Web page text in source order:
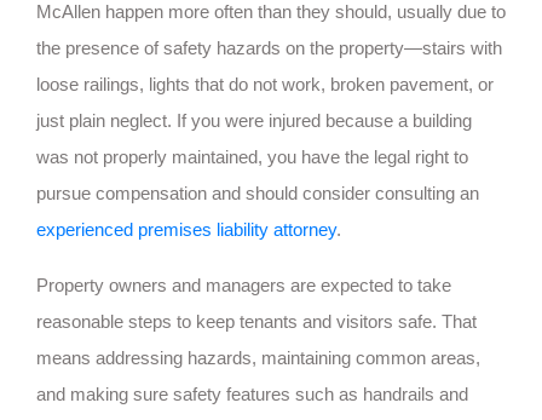
McAllen happen more often than they should, usually due to
the presence of safety hazards on the property—stairs with
loose railings, lights that do not work, broken pavement, or
just plain neglect. If you were injured because a building
was not properly maintained, you have the legal right to
pursue compensation and should consider consulting an
experienced premises liability attorney.
Property owners and managers are expected to take
reasonable steps to keep tenants and visitors safe. That
means addressing hazards, maintaining common areas,
and making sure safety features such as handrails and